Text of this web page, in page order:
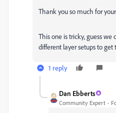
Thank you so much for
This one is tricky, guess
different layer setups to get
1 reply
Dan Ebberts
Community Expert